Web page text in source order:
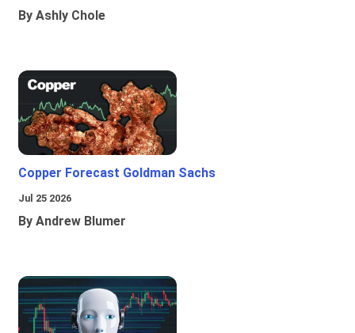
By Ashly Chole
Copper Forecast Goldman Sachs
Jul 25 2026
By Andrew Blumer